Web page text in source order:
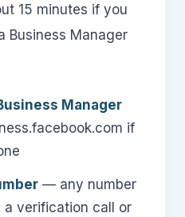
15 minutes if you
Business Manager
Manager
if
— any number
verification call or